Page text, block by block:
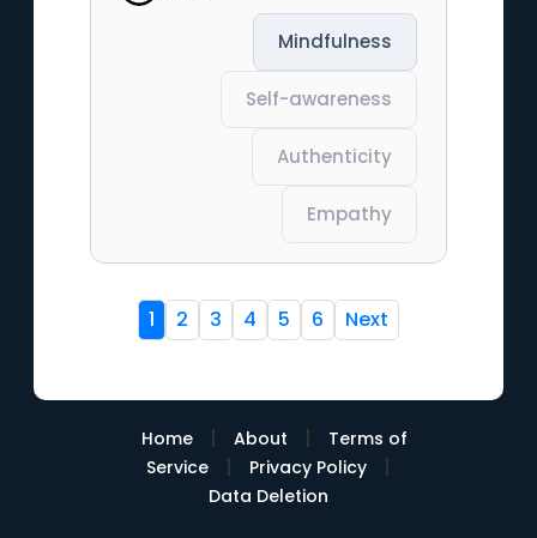
Mindfulness
Self-awareness
Authenticity
Empathy
1 2 3 4 5 6 Next
Home | About |
Terms of
Service
| Privacy Policy |
Data Deletion